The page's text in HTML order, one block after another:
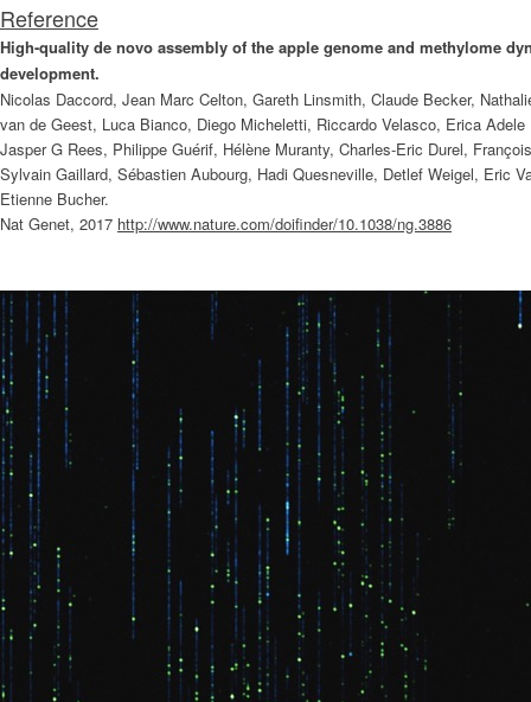
Reference
High-quality de novo assembly of the apple genome and methylome
development.
Nicolas Daccord, Jean Marc Celton, Gareth Linsmith, Claude Becker,
van de Geest, Luca Bianco, Diego Micheletti, Riccardo Velasco, Erica
Jasper G Rees, Philippe Guérif, Hélène Muranty, Charles-Eric Durel,
Sylvain Gaillard, Sébastien Aubourg, Hadi Quesneville, Detlef Weigel, Eric
Etienne Bucher.
Nat Genet, 2017 http://www.nature.com/doifinder/10.1038/ng.3886